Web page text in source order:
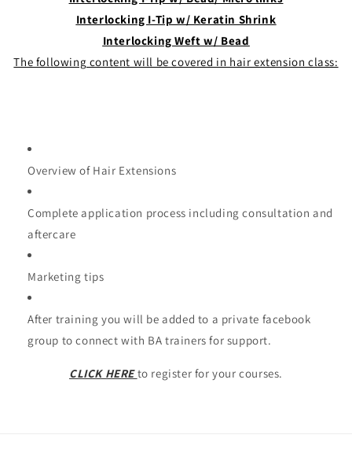
Interlocking I-Tip w/ Keratin Shrink
Interlocking Weft w/ Bead
The following content will be covered in hair extension class:
Overview of Hair Extensions
Complete application process including consultation and
aftercare
Marketing tips
After training you will be added to a private facebook
group to connect with BA trainers for support.
CLICK HERE to register for your courses.